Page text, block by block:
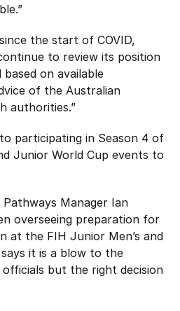
the start of COVID,
to review its position
on available
of the Australian
authorities.”
participating in Season 4 of
Junior World Cup events to
Manager Ian
overseeing preparation for
at the FIH Junior Men’s and
says it is a blow to the
but the right decision